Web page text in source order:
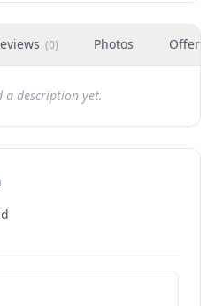
(0) Photos Offers
a description yet.